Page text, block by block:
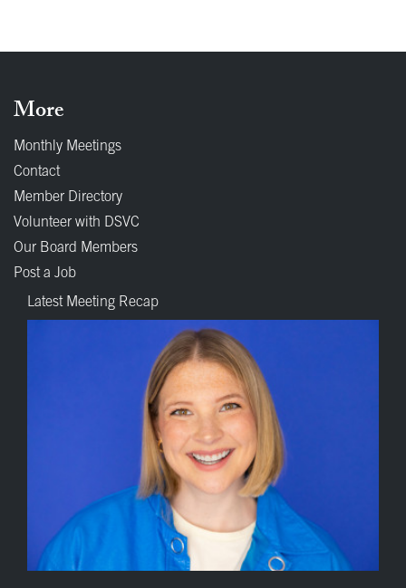
More
Monthly Meetings
Contact
Member Directory
Volunteer with DSVC
Our Board Members
Post a Job
Latest Meeting Recap